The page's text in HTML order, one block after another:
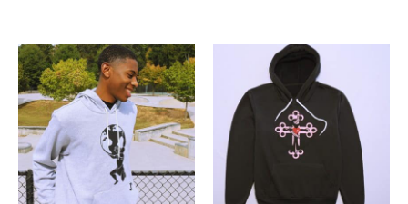
Price
range:
$59.99
through
$65.99
Price
range:
$69.99
through
$75.99